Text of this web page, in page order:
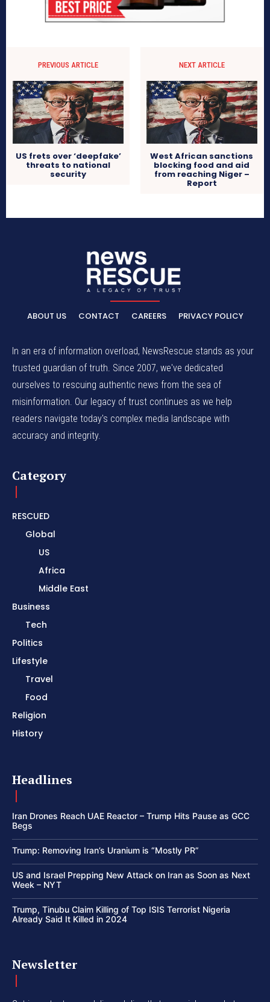
PREVIOUS ARTICLE
US frets over ‘deepfake’
threats to national
security
NEXT ARTICLE
West African sanctions
blocking food and aid
from reaching Niger –
Report
ABOUT US CONTACT CAREERS PRIVACY POLICY
In an era of information overload, NewsRescue stands as your
trusted guardian of truth. Since 2007, we've dedicated
ourselves to rescuing authentic news from the sea of
misinformation. Our legacy of trust continues as we help
readers navigate today's complex media landscape with
accuracy and integrity.
Category
RESCUED
Global
US
Africa
Middle East
Business
Tech
Politics
Lifestyle
Travel
Food
Religion
History
Headlines
Iran Drones Reach UAE Reactor – Trump Hits Pause as GCC
Begs
Trump: Removing Iran’s Uranium is “Mostly PR”
US and Israel Prepping New Attack on Iran as Soon as Next
Week – NYT
Trump, Tinubu Claim Killing of Top ISIS Terrorist Nigeria
Already Said It Killed in 2024
Newsletter